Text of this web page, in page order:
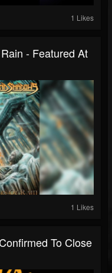
1 Likes
- Featured At
1 Likes
To Close